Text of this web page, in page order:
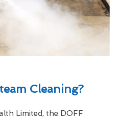
Cleaning?
Limited, the DOFF